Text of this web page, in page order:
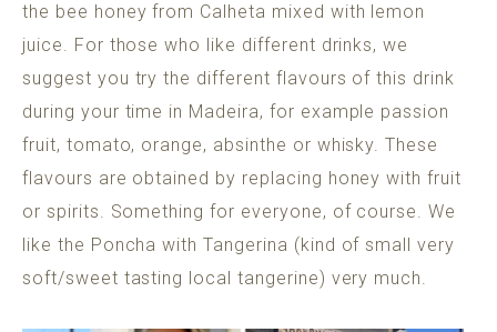
the bee honey from Calheta mixed with lemon
juice. For those who like different drinks, we
suggest you try the different flavours of this drink
during your time in Madeira, for example passion
fruit, tomato, orange, absinthe or whisky. These
flavours are obtained by replacing honey with fruit
or spirits. Something for everyone, of course. We
like the Poncha with Tangerina (kind of small very
soft/sweet tasting local tangerine) very much.